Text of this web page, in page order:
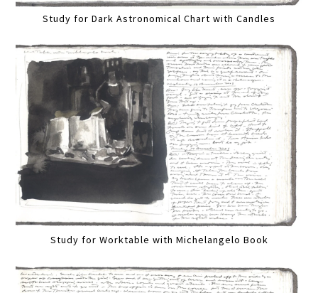
Study for Dark Astronomical Chart with Candles
Study for Worktable with Michelangelo Book